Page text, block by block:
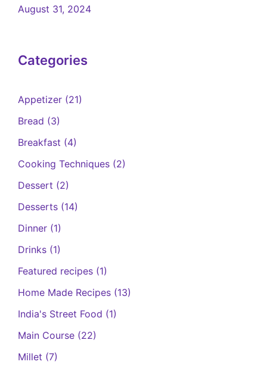
August 31, 2024
Categories
Appetizer (21)
Bread (3)
Breakfast (4)
Cooking Techniques (2)
Dessert (2)
Desserts (14)
Dinner (1)
Drinks (1)
Featured recipes (1)
Home Made Recipes (13)
India's Street Food (1)
Main Course (22)
Millet (7)